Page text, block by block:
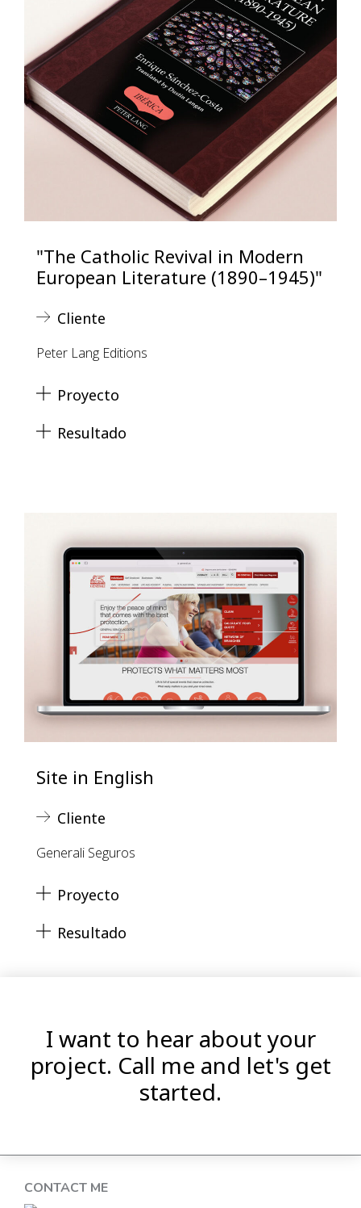
"The Catholic Revival in Modern
European Literature (1890–1945)"
Cliente
Peter Lang Editions
Proyecto
Resultado
Site in English
Cliente
Generali Seguros
Proyecto
Resultado
I want to hear about your
project. Call me and let's get
started.
CONTACT ME